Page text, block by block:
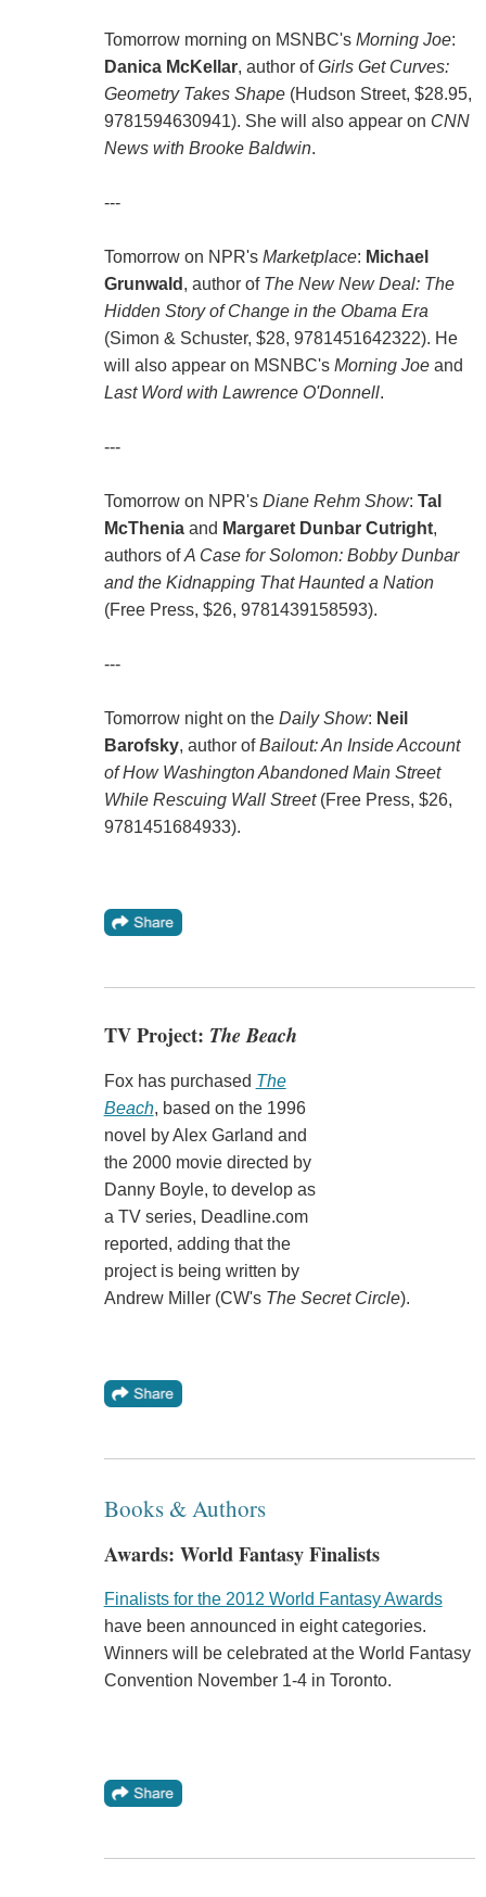
Tomorrow morning on MSNBC's Morning Joe:
Danica McKellar, author ofGirls Get Curves:
Geometry Takes Shape(Hudson Street, $28.95,
9781594630941). She will also appear on CNN
News with Brooke Baldwin.
---
Tomorrow on NPR's Marketplace: Michael
Grunwald , author of The New New Deal: The
Hidden Story of Change in the Obama Era
(Simon & Schuster, $28, 9781451642322). He
will also appear on MSNBC's Morning Joeand
Last Word with Lawrence O'Donnell.
---
Tomorrow on NPR's Diane Rehm Show: Tal
McTheniaand Margaret Dunbar Cutright,
authors ofA Case for Solomon: Bobby Dunbar
and the Kidnapping That Haunted a Nation
(Free Press, $26, 9781439158593).
---
Tomorrow night on the Daily Show: Neil
Barofsky, author ofBailout: An Inside Account
of How Washington Abandoned Main Street
While Rescuing Wall Street(Free Press, $26,
9781451684933).
TV Project: The Beach
Fox has purchased The
Beach, based on the 1996
novel by Alex Garland and
the 2000 movie directed by
Danny Boyle, to develop as
a TV series, Deadline.com
reported, adding that the
project is being written by
Andrew Miller (CW's The Secret Circle).
Books & Authors
Awards: World Fantasy Finalists
Finalists for the 2012 World Fantasy Awards
have been announced in eight categories.
Winners will be celebrated at the World Fantasy
Convention November 1-4 in Toronto.